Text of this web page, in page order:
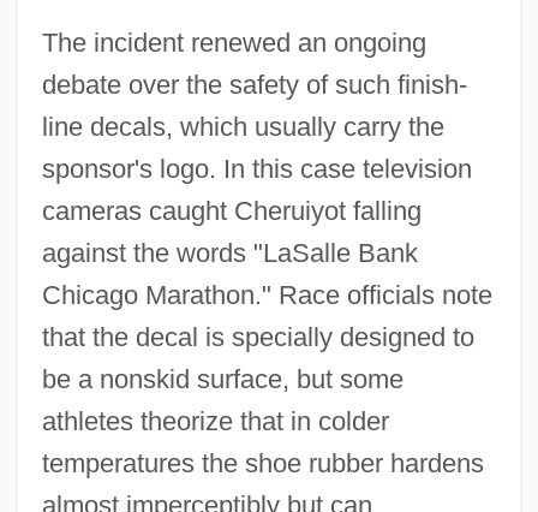
The incident renewed an ongoing
debate over the safety of such finish-
line decals, which usually carry the
sponsor's logo. In this case television
cameras caught Cheruiyot falling
against the words "LaSalle Bank
Chicago Marathon." Race officials note
that the decal is specially designed to
be a nonskid surface, but some
athletes theorize that in colder
temperatures the shoe rubber hardens
almost imperceptibly but can